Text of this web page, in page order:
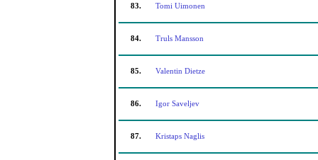
83. Tomi Uimonen
84. Truls Mansson
85. Valentin Dietze
86. Igor Saveljev
87. Kristaps Naglis